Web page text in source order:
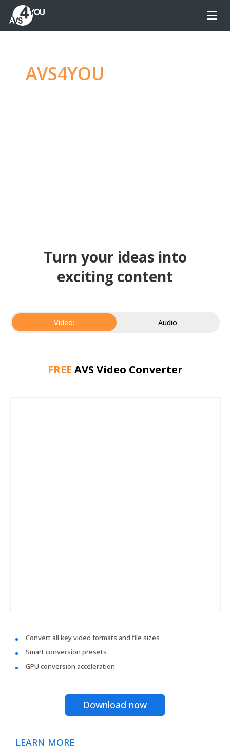
AVS4YOU
Turn your ideas into
exciting content
Video: Audio
FREE AVS Video Converter
Convert all key video formats and file sizes
Smart conversion presets
GPU conversion acceleration
Download now
LEARN MORE